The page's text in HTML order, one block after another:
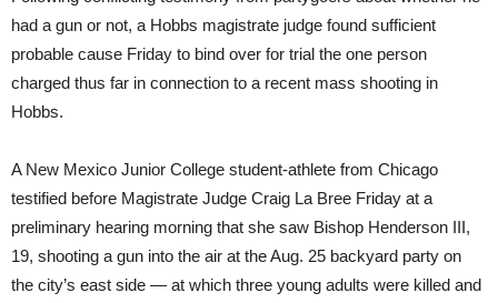
had a gun or not, a Hobbs magistrate judge found sufficient
probable cause Friday to bind over for trial the one person
charged thus far in connection to a recent mass shooting in
Hobbs.
A New Mexico Junior College student-athlete from Chicago
testified before Magistrate Judge Craig La Bree Friday at a
preliminary hearing morning that she saw Bishop Henderson III,
19, shooting a gun into the air at the Aug. 25 backyard party on
the city’s east side — at which three young adults were killed and